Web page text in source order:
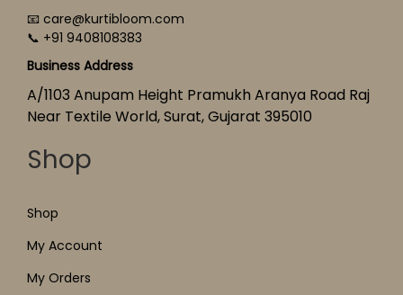
📧 care@kurtibloom.com
📞 +91 9408108383
Business Address
A/1103 Anupam Height Pramukh Aranya Road Raj
Near Textile World, Surat, Gujarat 395010
Shop
Shop
My Account
My Orders